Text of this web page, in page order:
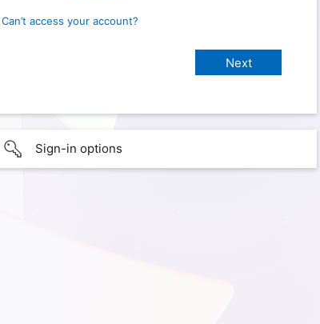
Can’t access your account?
Sign-in options